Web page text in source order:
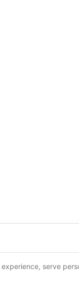
serve